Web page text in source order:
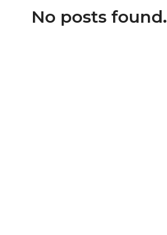
No posts found.